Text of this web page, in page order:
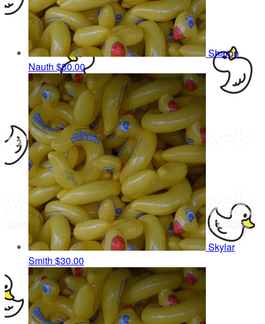
Sharon
Nauth $30.00
Skylar
Smith $30.00